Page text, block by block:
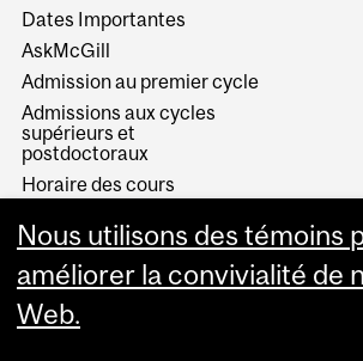
Dates Importantes
AskMcGill
Admission au premier cycle
Admissions aux cycles
supérieurs et
postdoctoraux
Horaire des cours
Services aux étudiants
Nous utilisons des témoins
améliorer la convivialité de
Web.